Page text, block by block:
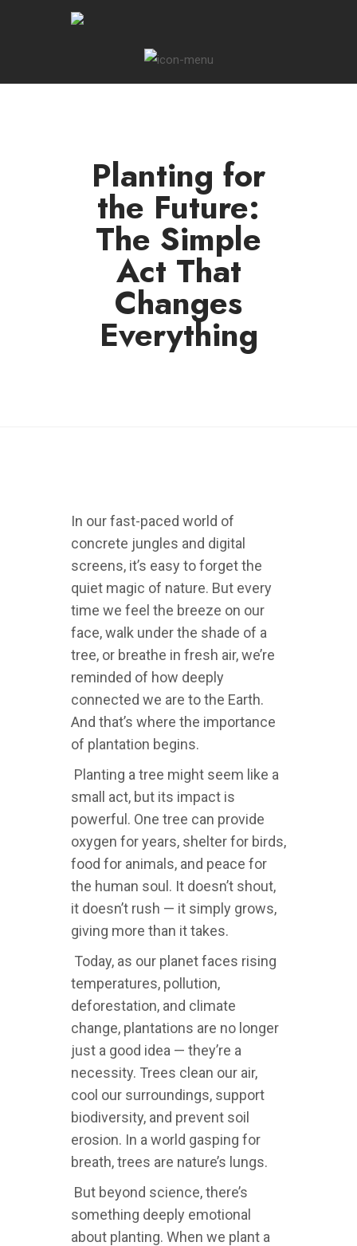
Planting for
the Future:
The Simple
Act That
Changes
Everything
In our fast-paced world of
concrete jungles and digital
screens, it’s easy to forget the
quiet magic of nature. But every
time we feel the breeze on our
face, walk under the shade of a
tree, or breathe in fresh air, we’re
reminded of how deeply
connected we are to the Earth.
And that’s where the importance
of plantation begins.
Planting a tree might seem like a
small act, but its impact is
powerful. One tree can provide
oxygen for years, shelter for birds,
food for animals, and peace for
the human soul. It doesn’t shout,
it doesn’t rush — it simply grows,
giving more than it takes.
Today, as our planet faces rising
temperatures, pollution,
deforestation, and climate
change, plantations are no longer
just a good idea — they’re a
necessity. Trees clean our air,
cool our surroundings, support
biodiversity, and prevent soil
erosion. In a world gasping for
breath, trees are nature’s lungs.
But beyond science, there’s
something deeply emotional
about planting. When we plant a